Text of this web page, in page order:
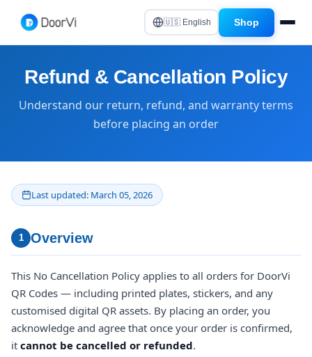
🇺🇸 English Shop
Refund & Cancellation Policy
Understand our return, refund, and warranty terms
before placing an order
Last updated: March 05, 2026
1 Overview
This No Cancellation Policy applies to all orders for DoorVi
QR Codes — including printed plates, stickers, and any
customised digital QR assets. By placing an order, you
acknowledge and agree that once your order is confirmed,
it cannot be cancelled or refunded.